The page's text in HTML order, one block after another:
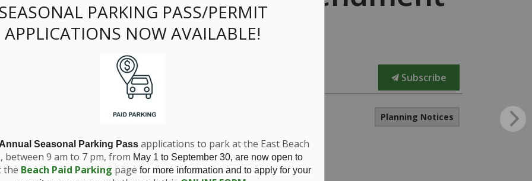
PARKING PASS/PERMIT
APPLICATIONS NOW AVAILABLE!
Seasonal Parking Passapplications to park at the East Beach
between 9 am to 7 pm, from May 1 to September 30, are now open to
the Beach Paid Parking page for more information and to apply for your
Ontario Inc.
Subscribe
Planning Notices